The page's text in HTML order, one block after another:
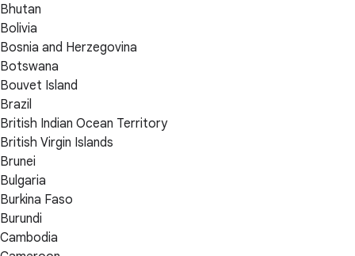
Bhutan
Bolivia
Bosnia and Herzegovina
Botswana
Bouvet Island
Brazil
British Indian Ocean Territory
British Virgin Islands
Brunei
Bulgaria
Burkina Faso
Burundi
Cambodia